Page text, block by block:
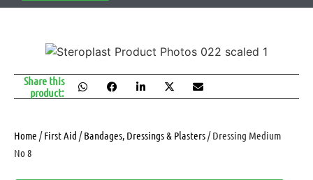
Home /First Aid /Bandages, Dressings & Plasters/ Dressing Medium
No 8
Share this
product: